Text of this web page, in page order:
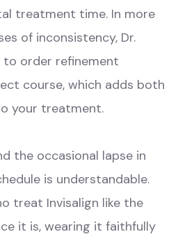
treatment time. In more
of inconsistency, Dr.
to order refinement
course, which adds both
your treatment.
the occasional lapse in
is understandable.
treat Invisalign like the
it is, wearing it faithfully